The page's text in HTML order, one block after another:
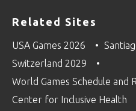
Related Sites
USA Games 2026
Switzerland 2029
World Games Schedule and
Center for Inclusive Health